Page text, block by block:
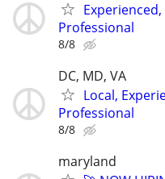
Professional
8/8
DC, MD, VA
Local,
Professional
8/8
maryland